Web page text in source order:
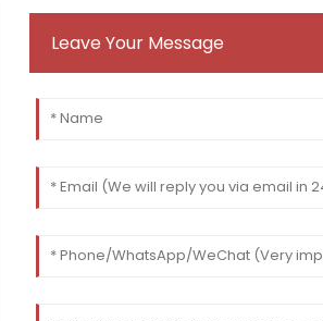
Leave Your Message